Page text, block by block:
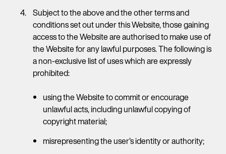
Subject to the above and the other terms and
conditions set out under this Website, those gaining
access to the Website are authorised to make use of
the Website for any lawful purposes. The following is
a non-exclusive list of uses which are expressly
prohibited:
using the Website to commit or encourage
unlawful acts, including unlawful copying of
copyright material;
misrepresenting the user’s identity or authority;